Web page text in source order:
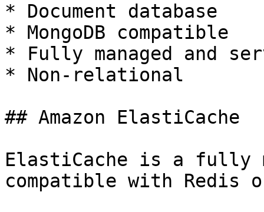
* Document database
* MongoDB compatible
* Fully managed and
* Non-relational
## Amazon ElastiCache
ElastiCache is a fully
compatible with Redis